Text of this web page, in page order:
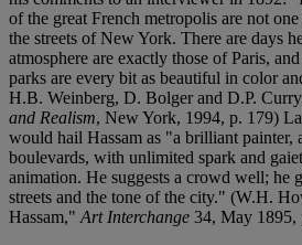
of the great French metropolis are not
the streets of New York. There are days
atmosphere are exactly those of Paris,
parks are every bit as beautiful in color
H.B. Weinberg, D. Bolger and D.P.
and Realism, New York, 1994, p. 179)
would hail Hassam as "a brilliant painter,
boulevards, with unlimited spark and
animation. He suggests a crowd well; he
streets and the tone of the city." (W.H.
Hassam," Art Interchange 34, May 1895,